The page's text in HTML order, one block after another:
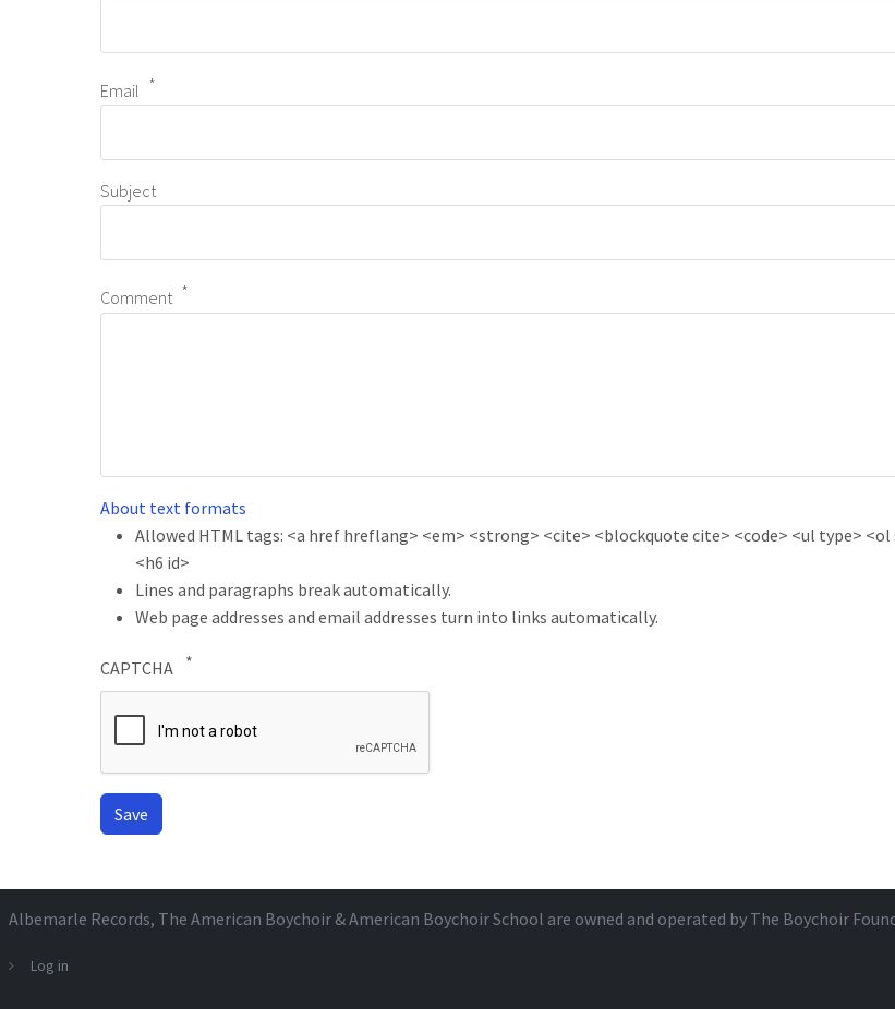
Email
Subject
Comment
About text formats
Allowed HTML tags: <a href hreflang> <em> <strong> <cite> <blockquote cite> <code> <ul type>
<h6 id>
Lines and paragraphs break automatically.
Web page addresses and email addresses turn into links automatically.
CAPTCHA
Albemarle Records, The American Boychoir & American Boychoir School are owned and operated by The Boychoir
Log in